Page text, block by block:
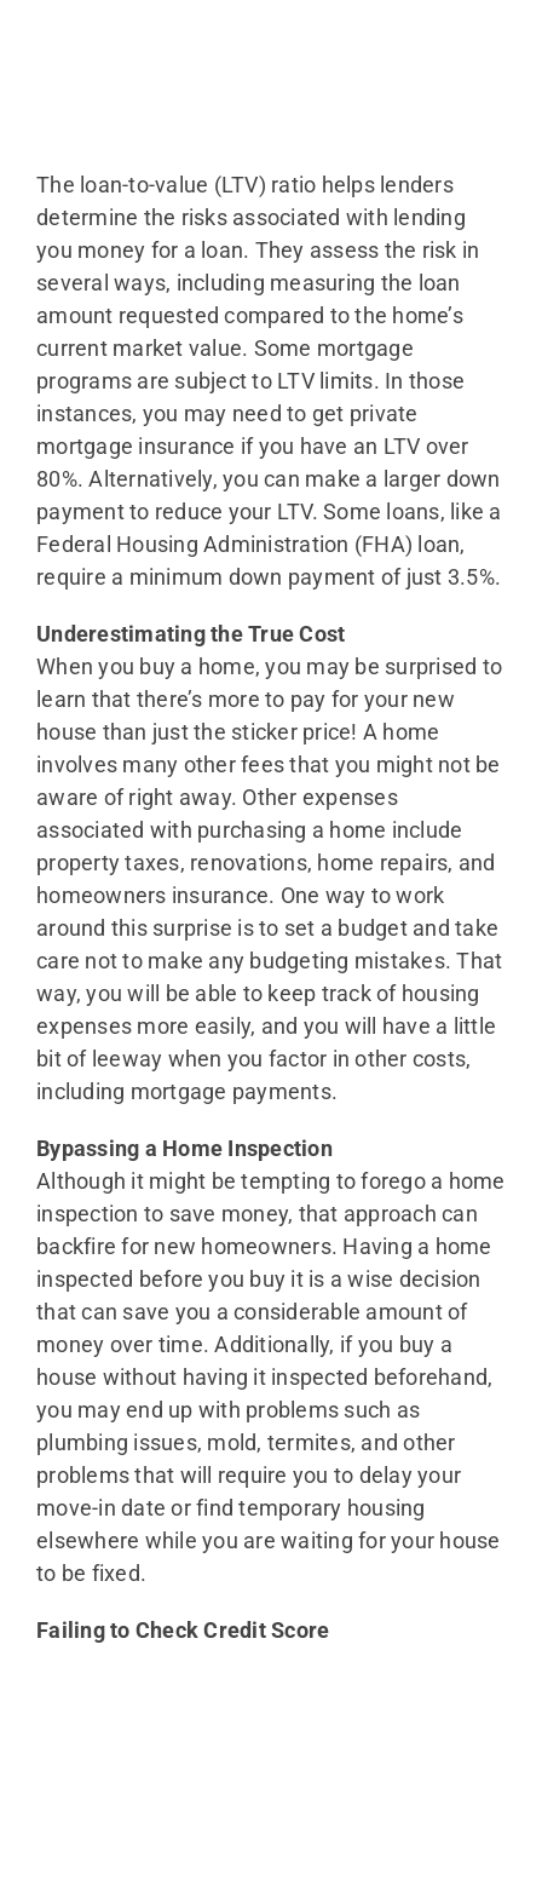
The loan-to-value (LTV) ratio helps lenders
determine the risks associated with lending
you money for a loan. They assess the risk in
several ways, including measuring the loan
amount requested compared to the home’s
current market value. Some mortgage
programs are subject to LTV limits. In those
instances, you may need to get private
mortgage insurance if you have an LTV over
80%. Alternatively, you can make a larger down
payment to reduce your LTV. Some loans, like a
Federal Housing Administration (FHA) loan,
require a minimum down payment of just 3.5%.
Underestimating the True Cost
When you buy a home, you may be surprised to
learn that there’s more to pay for your new
house than just the sticker price! A home
involves many other fees that you might not be
aware of right away. Other expenses
associated with purchasing a home include
property taxes, renovations, home repairs, and
homeowners insurance. One way to work
around this surprise is to set a budget and take
care not to make any budgeting mistakes. That
way, you will be able to keep track of housing
expenses more easily, and you will have a little
bit of leeway when you factor in other costs,
including mortgage payments.
Bypassing a Home Inspection
Although it might be tempting to forego a home
inspection to save money, that approach can
backfire for new homeowners. Having a home
inspected before you buy it is a wise decision
that can save you a considerable amount of
money over time. Additionally, if you buy a
house without having it inspected beforehand,
you may end up with problems such as
plumbing issues, mold, termites, and other
problems that will require you to delay your
move-in date or find temporary housing
elsewhere while you are waiting for your house
to be fixed.
Failing to Check Credit Score